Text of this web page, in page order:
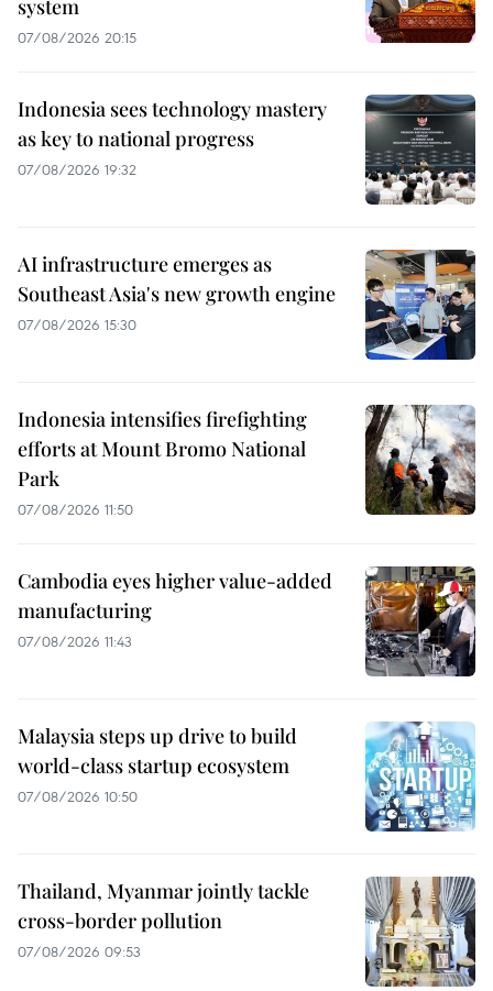
system
07/08/2026 20:15
Indonesia sees technology mastery
as key to national progress
07/08/2026 19:32
AI infrastructure emerges as
Southeast Asia's new growth engine
07/08/2026 15:30
Indonesia intensifies firefighting
efforts at Mount Bromo National
Park
07/08/2026 11:50
Cambodia eyes higher value-added
manufacturing
07/08/2026 11:43
Malaysia steps up drive to build
world-class startup ecosystem
07/08/2026 10:50
Thailand, Myanmar jointly tackle
cross-border pollution
07/08/2026 09:53